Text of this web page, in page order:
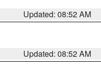
Updated: 08:52 AM
Updated: 08:52 AM